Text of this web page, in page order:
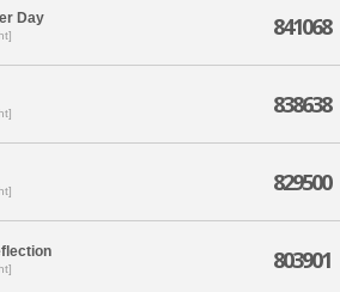
Day 841068
838638
829500
803901